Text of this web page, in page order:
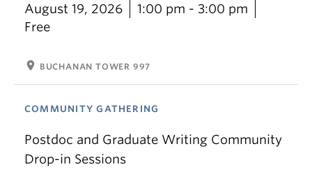
August 19, 2026
1:00 pm - 3:00 pm
Free
location_on BUCHANAN TOWER 997
COMMUNITY GATHERING
Postdoc and Graduate Writing Community
Drop-in Sessions